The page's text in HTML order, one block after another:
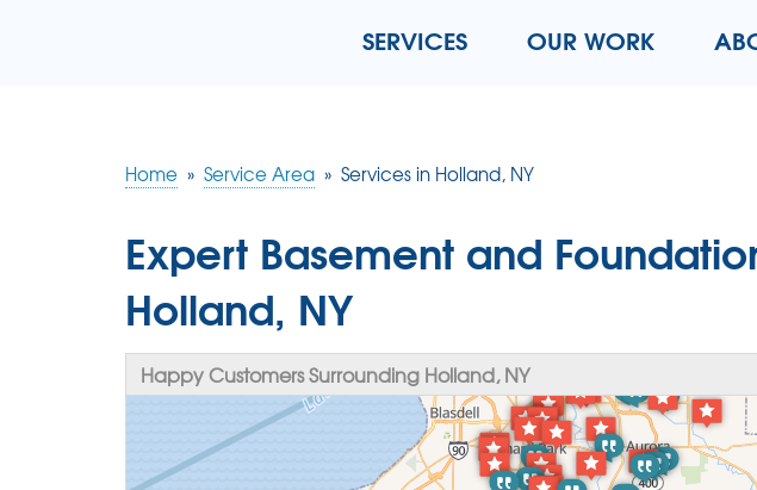
SERVICES OUR WORK
Home » Service Area » Services in Holland, NY
Expert Basement and
Holland, NY
Happy Customers Surrounding Holland, NY